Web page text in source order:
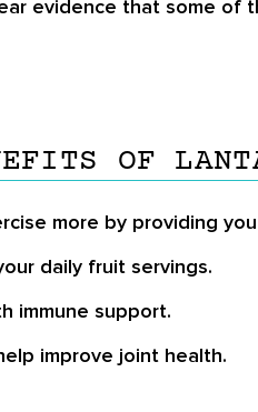
evidence that some
OF
more by providing
daily fruit servings.
immune support.
improve joint health.